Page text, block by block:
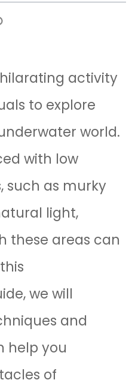
activity
to explore
world.
with low
such as murky
light,
these areas can
we will
and
help you
of